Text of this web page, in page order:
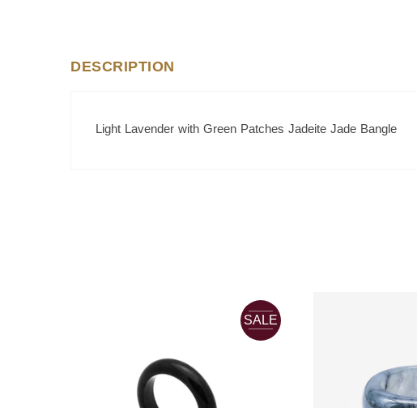
DESCRIPTION
Light Lavender with Green Patches Jadeite Jade Bangle
SALE